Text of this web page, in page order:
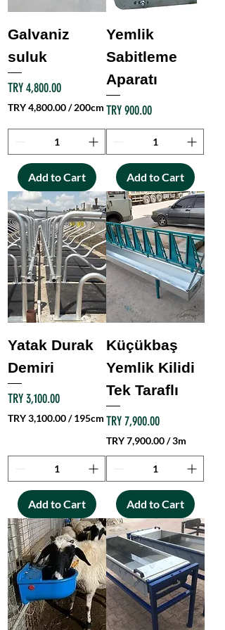
e
5
M
t
e
s
Galvaniz
suluk
Price
TRY 4,800.00
TRY 4,800.00/200cm
8
0
0
.
0
0
p
e
r
2
0
C
e
n
t
i
t
r
Add to Cart
Yemlik
Sabitleme
Aparatı
Price
TRY 900.00
Add to Cart
Yatak Durak
Demiri
Price
TRY 3,100.00
TRY 3,100.00/195cm
Y
3
0
0
.
0
0
p
e
r
Add to Cart
Küçükbaş
Yemlik Kilidi
Tek Taraflı
Price
TRY 7,900.00
TRY 7,900.00/3m
T
Y
,
9
0
0
.
0
0
p
e
Add to Cart